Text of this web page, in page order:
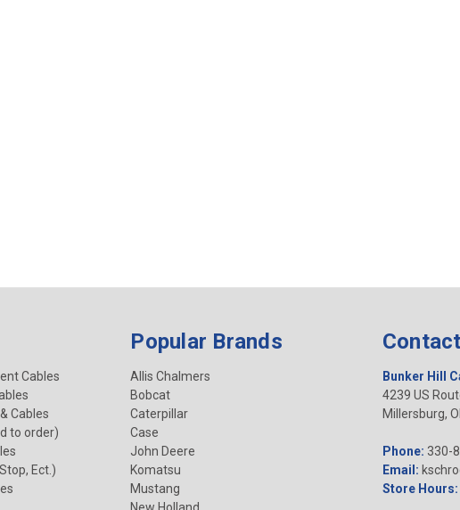
Cables
Cables
to order)
Ect.)
Popular Brands
Allis Chalmers
Bobcat
Caterpillar
Case
John Deere
Komatsu
Mustang
Bunker Hill
4239 US
Millersburg,
Phone: 330-
Email:
Store Hours: